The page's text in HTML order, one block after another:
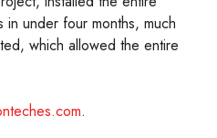
under four months, much
which allowed the entire
.